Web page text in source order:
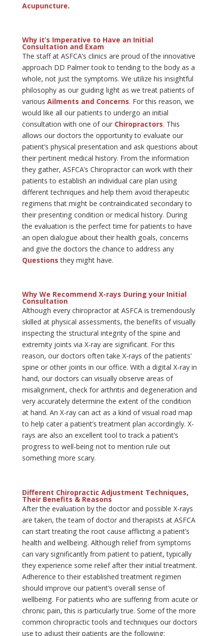
Acupuncture.
Why it’s Imperative to Have an Initial
Consultation and Exam
The staff at ASFCA’s clinics are proud of the innovative
approach DD Palmer took to tending to the body as a
whole, not just the symptoms. We utilize his insightful
philosophy as our guiding light as we treat patients of
various Ailments and Concerns. For this reason, we
would like all our patients to undergo an initial
consultation with one of our Chiropractors. This
allows our doctors the opportunity to evaluate our
patient’s physical presentation and ask questions about
their pertinent medical history. From the information
they gather, ASFCA’s Chiropractor can work with their
patients to establish an individual care plan using
different techniques and help them avoid therapeutic
regimens that might be contraindicated secondary to
their presenting condition or medical history. During
the evaluation is the perfect time for patients to have
an open dialogue about their health goals, concerns
and give the doctors the chance to address any
Questions they might have.
Why We Recommend X-rays During your Initial
Consultation
Although every chiropractor at ASFCA is tremendously
skilled at physical assessments, the benefits of visually
inspecting the structural integrity of the spine and
extremity joints via X-ray are significant. For this
reason, our doctors often take X-rays of the patients’
spine or other joints in our office. With a digital X-ray in
hand, our doctors can visually observe areas of
misalignment, check for arthritis and degeneration and
very accurately determine the extent of the condition
at hand. An X-ray can act as a kind of visual road map
to help cater a patient’s treatment plan accordingly. X-
rays are also an excellent tool to track a patient’s
progress to well-being not to mention rule out
something more scary.
Different Chiropractic Adjustment Techniques,
Their Benefits & Reasons
After the evaluation by the doctor and possible X-rays
are taken, the team of doctor and therapists at ASFCA
can start treating the root cause afflicting a patient’s
health and wellbeing. Although relief from symptoms
can vary significantly from patient to patient, typically
they experience some relief after their initial treatment.
Adherence to their established treatment regimen
should improve our patient’s overall sense of
wellbeing. For patients who are suffering from acute or
chronic pain, this is particularly true. Some of the more
common chiropractic tools and techniques our doctors
use to adjust their patients are the following: